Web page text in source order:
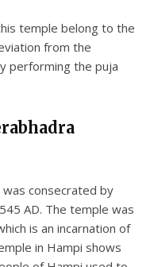
temple belong to the
from the
performing the puja
consecrated by
AD. The temple was
is an incarnation of
in Hampi shows